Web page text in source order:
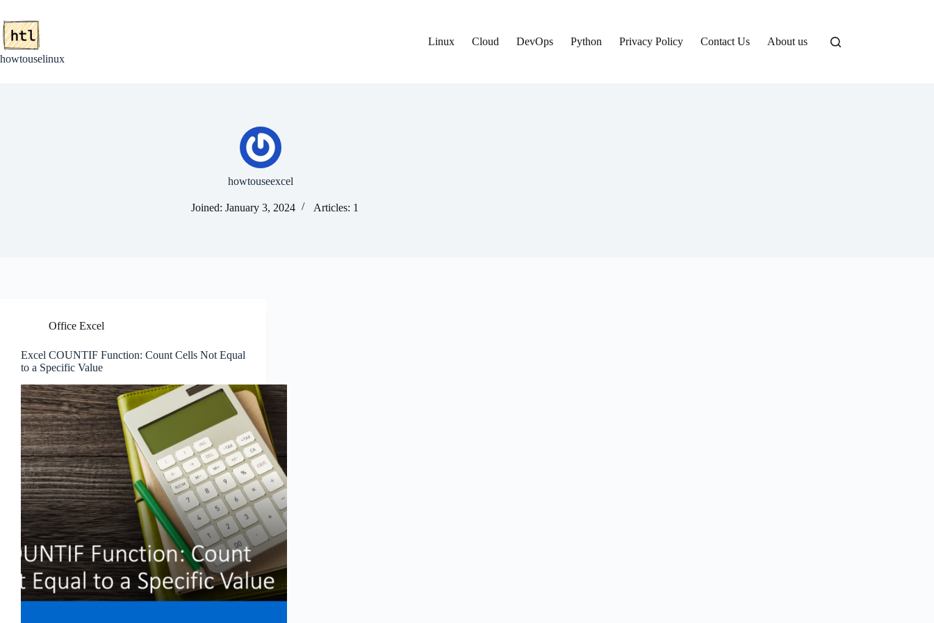
content
howtouselinux
Linux Cloud DevOps Python Privacy Policy Contact Us About us
howtouseexcel
Joined: January 3, 2024 Articles: 1
Office Excel
Excel COUNTIF Function: Count Cells Not Equal
to a Specific Value